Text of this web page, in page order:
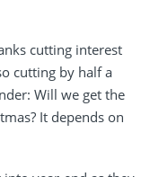
cutting interest
cutting by half a
Will we get the
It depends on